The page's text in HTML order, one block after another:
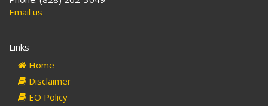
Email us
Links
Home
Disclaimer
EO Policy